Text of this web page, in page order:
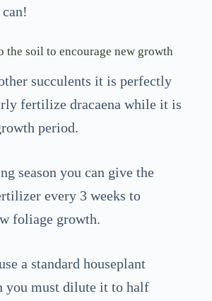
soil to encourage new growth
succulents it is perfectly
fertilize dracaena while it is
period.
season you can give the
every 3 weeks to
foliage growth.
a standard houseplant
you must dilute it to half